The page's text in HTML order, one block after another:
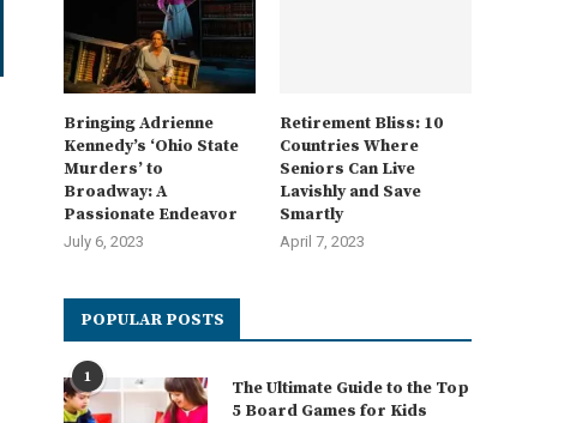
Bringing Adrienne
Kennedy’s ‘Ohio State
Murders’ to
Broadway: A
Passionate Endeavor
July 6, 2023
Retirement Bliss: 10
Countries Where
Seniors Can Live
Lavishly and Save
Smartly
April 7, 2023
POPULAR POSTS
1
The Ultimate Guide to the Top
5 Board Games for Kids